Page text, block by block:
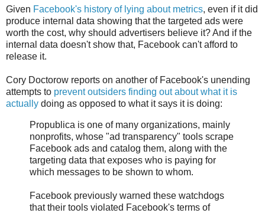
Given Facebook's history of lying about metrics, even if it did
produce internal data showing that the targeted ads were
worth the cost, why should advertisers believe it? And if the
internal data doesn't show that, Facebook can't afford to
release it.
Cory Doctorow reports on another of Facebook's unending
attempts to prevent outsiders finding out about what it is
actually doing as opposed to what it says it is doing:
Propublica is one of many organizations, mainly
nonprofits, whose "ad transparency" tools scrape
Facebook ads and catalog them, along with the
targeting data that exposes who is paying for
which messages to be shown to whom.
Facebook previously warned these watchdogs
that their tools violated Facebook's terms of